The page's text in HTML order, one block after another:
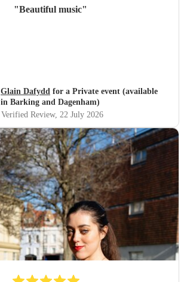
"Beautiful music"
Glain Dafydd for a Private event (available
in Barking and Dagenham)
Verified Review, 22 July 2026